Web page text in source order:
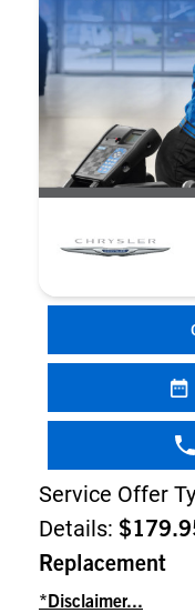
Service Offer
Details:
Replacement
*Disclaimer...